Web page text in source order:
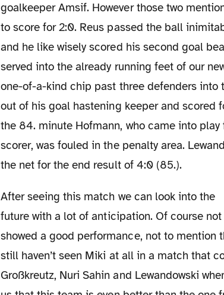
goalkeeper Amsif. However those two
to score for 2:0. Reus passed the ball
and he like wisely scored his second goal
served into the already running feet of our
one-of-a-kind chip past three defenders into
out of his goal hastening keeper and scored
the 84. minute Hofmann, who came into
scorer, was fouled in the penalty area.
the net for the end result of 4:0 (85.).
After seeing this match we can look into the
future with a lot of anticipation. Of course
showed a good performance, not to mention
still haven’t seen Miki at all in a match that
Großkreutz, Nuri Sahin and Lewandowski